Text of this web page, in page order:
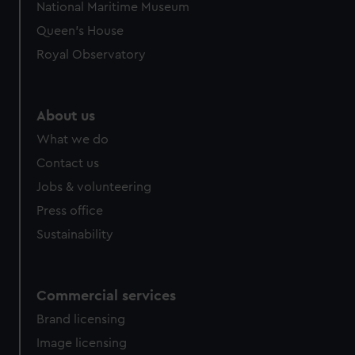
National Maritime Museum
Queen's House
Royal Observatory
About us
What we do
Contact us
Jobs & volunteering
Press office
Sustainability
Commercial services
Brand licensing
Image licensing